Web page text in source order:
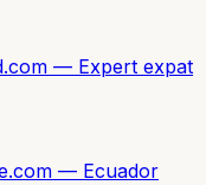
— Expert expat
— Ecuador